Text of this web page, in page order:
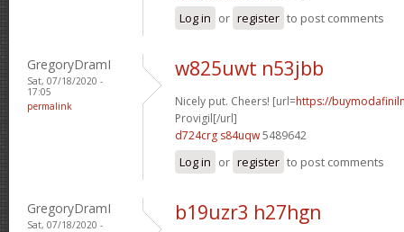
Log in or register to post comments
GregoryDramI
Sat, 07/18/2020 -
17:05
permalink
w825uwt n53jbb
Nicely put. Cheers! [url=https://
Provigil[/url]
d724crg s84uqw5489642
Log in or register to post comments
GregoryDramI
Sat, 07/18/2020 -
b19uzr3 h27hgn